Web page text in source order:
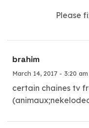
Please
brahim
March 14, 2017 - 3:20 am
certain chaines tv